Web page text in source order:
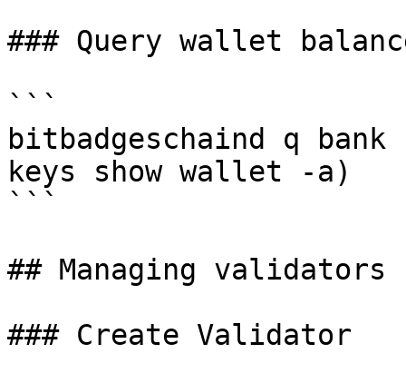
### Query wallet
```
bitbadgeschaind q
keys show wallet -a)
```
## Managing validators
### Create Validator